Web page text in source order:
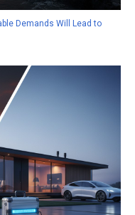
Demands Will Lead to